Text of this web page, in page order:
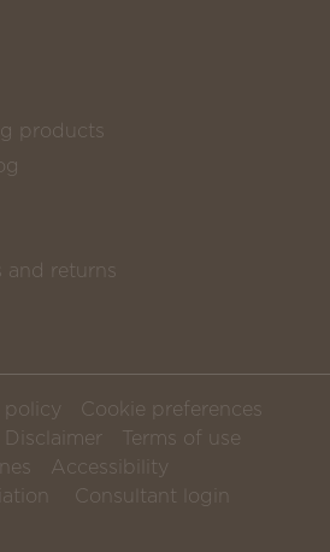
products
and returns
policy
Cookie preferences
Disclaimer
Terms of use
Accessibility
Consultant login